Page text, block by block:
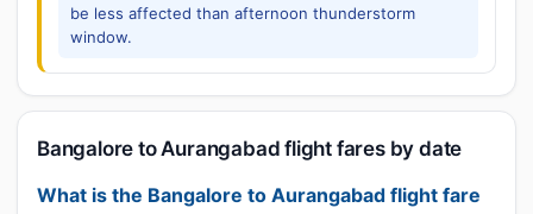
be less affected than afternoon thunderstorm
window.
Bangalore to Aurangabad flight fares by date
What is the Bangalore to Aurangabad flight fare